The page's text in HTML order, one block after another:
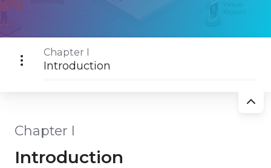
Chapter I
Introduction
Chapter I
Introduction